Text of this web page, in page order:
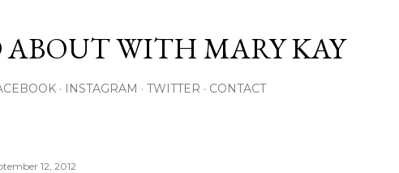
WITH MARY KAY
INSTAGRAM TWITTER CONTACT
12, 2012